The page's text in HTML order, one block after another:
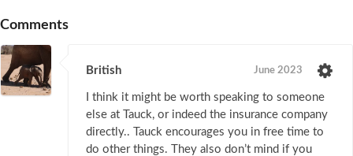
Comments
British June 2023
I think it might be worth speaking to someone
else at Tauck, or indeed the insurance company
directly.. Tauck encourages you in free time to
do other things. They also don’t mind if you